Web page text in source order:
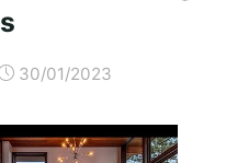
30/01/2023